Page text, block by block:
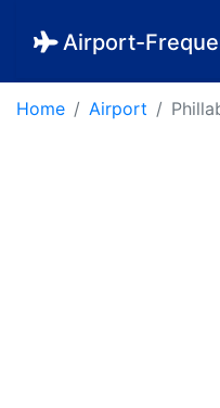
Airport-
Home Airport